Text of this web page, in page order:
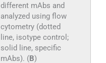
different mAbs and
analyzed using flow
cytometry (dotted
line, isotype control;
solid line, specific
mAbs). (B)